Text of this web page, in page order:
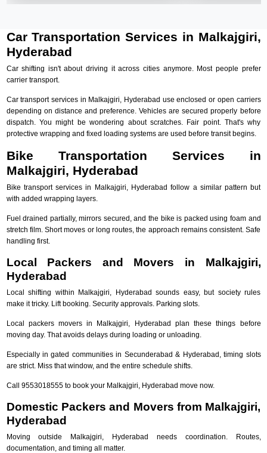
Car Transportation Services in Malkajgiri,
Hyderabad
Car shifting isn't about driving it across cities anymore. Most people prefer
carrier transport.
Car transport services in Malkajgiri, Hyderabad use enclosed or open carriers
depending on distance and preference. Vehicles are secured properly before
dispatch. You might be wondering about scratches. Fair point. That's why
protective wrapping and fixed loading systems are used before transit begins.
Bike Transportation Services in
Malkajgiri, Hyderabad
Bike transport services in Malkajgiri, Hyderabad follow a similar pattern but
with added wrapping layers.
Fuel drained partially, mirrors secured, and the bike is packed using foam and
stretch film. Short moves or long routes, the approach remains consistent. Safe
handling first.
Local Packers and Movers in Malkajgiri,
Hyderabad
Local shifting within Malkajgiri, Hyderabad sounds easy, but society rules
make it tricky. Lift booking. Security approvals. Parking slots.
Local packers movers in Malkajgiri, Hyderabad plan these things before
moving day. That avoids delays during loading or unloading.
Especially in gated communities in Secunderabad & Hyderabad, timing slots
are strict. Miss that window, and the entire schedule shifts.
Call 9553018555 to book your Malkajgiri, Hyderabad move now.
Domestic Packers and Movers from Malkajgiri,
Hyderabad
Moving outside Malkajgiri, Hyderabad needs coordination. Routes,
documentation, and timing all matter.